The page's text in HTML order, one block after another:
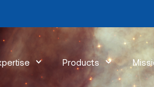
Products